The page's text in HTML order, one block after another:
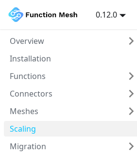
0.12.0
Overview
Installation
Functions
Connectors
Meshes
Scaling
Migration